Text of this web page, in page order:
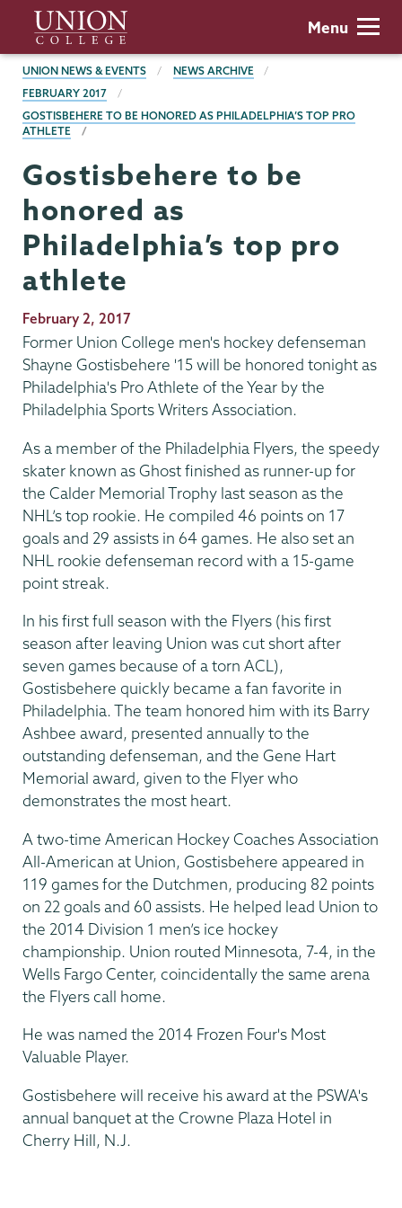
main
content
Union
College
Menu
BREADCRUMBS
UNION NEWS & EVENTS
NEWS ARCHIVE
FEBRUARY 2017
GOSTISBEHERE TO BE HONORED AS PHILADELPHIA’S TOP PRO
ATHLETE
Gostisbehere to be
honored as
Philadelphia’s top pro
athlete
Publication
Date
February 2, 2017
Former Union College men's hockey defenseman
Shayne Gostisbehere '15 will be honored tonight as
Philadelphia's Pro Athlete of the Year by the
Philadelphia Sports Writers Association.
As a member of the Philadelphia Flyers, the speedy
skater known as Ghost finished as runner-up for
the Calder Memorial Trophy last season as the
NHL’s top rookie. He compiled 46 points on 17
goals and 29 assists in 64 games. He also set an
NHL rookie defenseman record with a 15-game
point streak.
In his first full season with the Flyers (his first
season after leaving Union was cut short after
seven games because of a torn ACL),
Gostisbehere quickly became a fan favorite in
Philadelphia. The team honored him with its Barry
Ashbee award, presented annually to the
outstanding defenseman, and the Gene Hart
Memorial award, given to the Flyer who
demonstrates the most heart.
A two-time American Hockey Coaches Association
All-American at Union, Gostisbehere appeared in
119 games for the Dutchmen, producing 82 points
on 22 goals and 60 assists. He helped lead Union to
the 2014 Division 1 men’s ice hockey
championship. Union routed Minnesota, 7-4, in the
Wells Fargo Center, coincidentally the same arena
the Flyers call home.
He was named the 2014 Frozen Four's Most
Valuable Player.
Gostisbehere will receive his award at the PSWA's
annual banquet at the Crowne Plaza Hotel in
Cherry Hill, N.J.